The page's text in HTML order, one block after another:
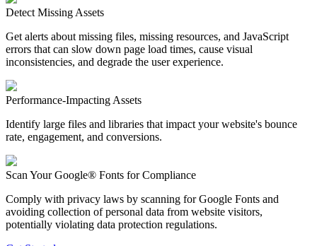
Detect Missing Assets
Get alerts about missing files, missing resources, and JavaScript
errors that can slow down page load times, cause visual
inconsistencies, and degrade the user experience.
Performance-Impacting Assets
Identify large files and libraries that impact your website's bounce
rate, engagement, and conversions.
Scan Your Google® Fonts for Compliance
Comply with privacy laws by scanning for Google Fonts and
avoiding collection of personal data from website visitors,
potentially violating data protection regulations.